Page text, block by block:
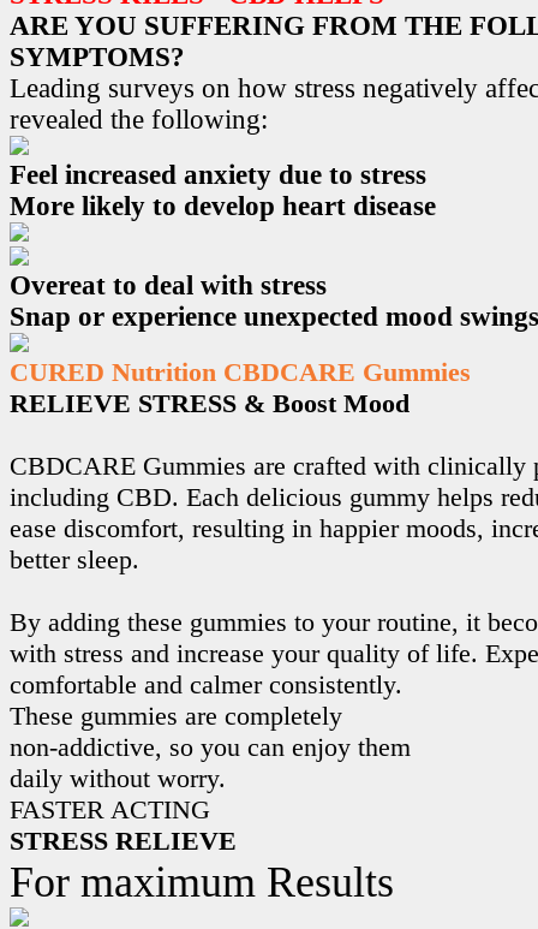
ARE YOU SUFFERING FROM THE
SYMPTOMS?
Leading surveys on how stress negatively
revealed the following:
Feel increased anxiety due to stress
More likely to develop heart disease
Overeat to deal with stress
Snap or experience unexpected mood swings
CURED Nutrition CBDCARE Gummies
RELIEVE STRESS & Boost Mood
CBDCARE Gummies are crafted with clinically
including CBD. Each delicious gummy helps
ease discomfort, resulting in happier moods,
better sleep.
By adding these gummies to your routine, it
with stress and increase your quality of life.
comfortable and calmer consistently.
These gummies are completely
non-addictive, so you can enjoy them
daily without worry.
FASTER ACTING
STRESS RELIEVE
For maximum Results